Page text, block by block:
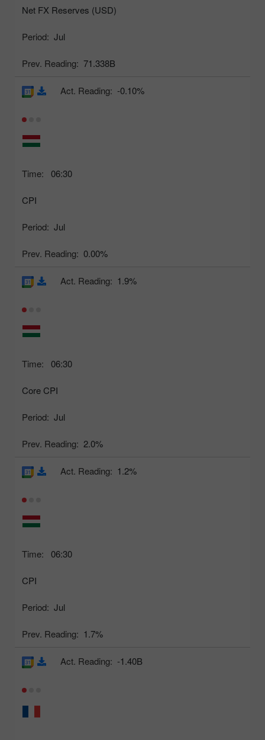
Net FX Reserves (USD)
Period: Jul
Prev. Reading: 71.338B
Time: 06:30
CPI
Period: Jul
Prev. Reading: 0.00%
Act. Reading: -0.10%
Time: 06:30
Core CPI
Period: Jul
Prev. Reading: 2.0%
Act. Reading: 1.9%
Time: 06:30
CPI
Period: Jul
Prev. Reading: 1.7%
Act. Reading: 1.2%
Act. Reading: -1.40B